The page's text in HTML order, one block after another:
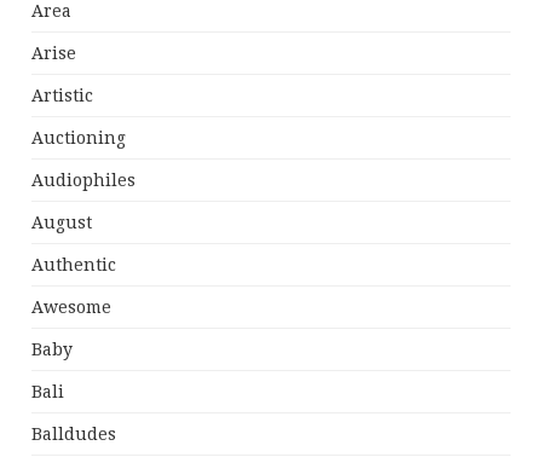
Area
Arise
Artistic
Auctioning
Audiophiles
August
Authentic
Awesome
Baby
Bali
Balldudes